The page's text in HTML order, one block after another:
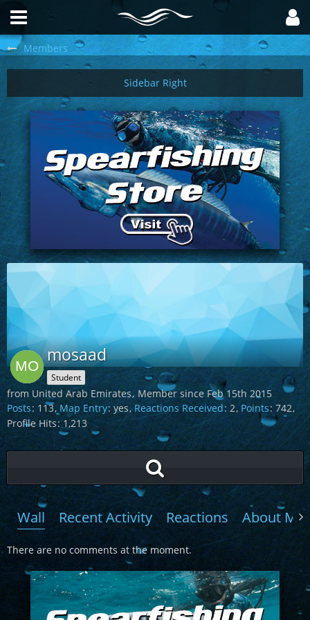
Members
mosaad
Student
from United Arab Emirates Member since Feb 15th 2015
Posts 113 Map Entry yes Reactions Received 2 Points 742
Profile Hits 1,213
Wall Recent Activity Reactions About Me
There are no comments at the moment.